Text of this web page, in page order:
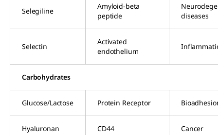
Selegiline
Amyloid-beta
peptide
diseases
Selectin
Activated
endothelium
Carbohydrates
Glucose/Lactose Protein Receptor
Hyaluronan CD44 Cancer